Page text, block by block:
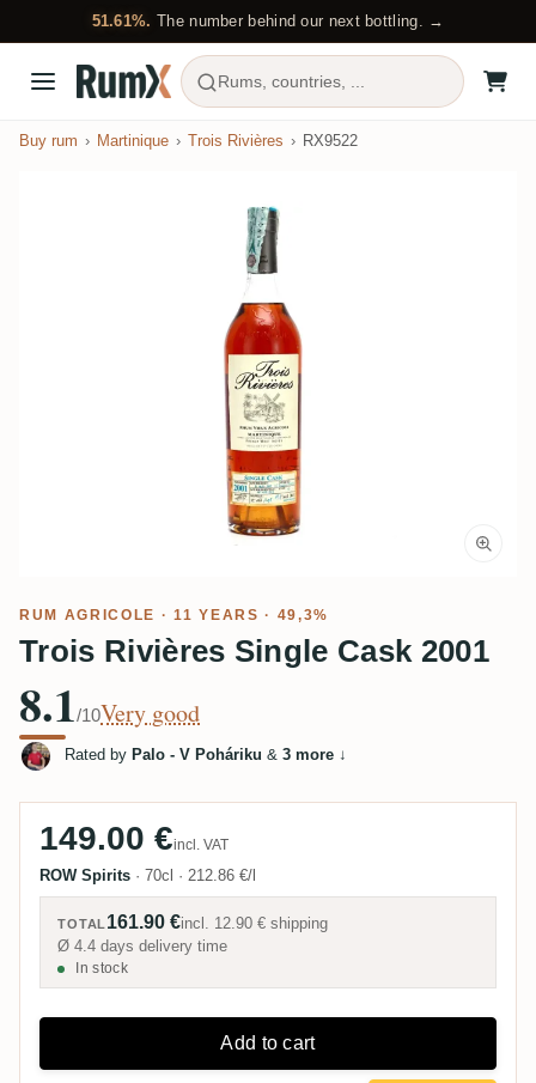
51.61%. The number behind our next bottling. →
Rums, countries, ...
Buy rum Martinique Trois Rivières RX9522
RUM AGRICOLE · 11 YEARS · 49,3%
Trois Rivières Single Cask 2001
8.1/10Very good
Rated by Palo - V Poháriku & 3 more ↓
149.00 €incl. VAT
ROW Spirits · 70cl · 212.86 €/l
TOTAL 161.90 €incl. 12.90 € shipping
Ø 4.4 days delivery time
In stock
Add to cart